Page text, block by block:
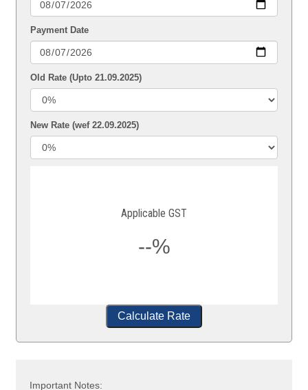
Payment Date
Old Rate (Upto 21.09.2025)
New Rate (wef 22.09.2025)
Applicable GST
--%
Calculate Rate
Important Notes: